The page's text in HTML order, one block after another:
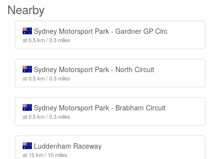
Nearby
Sydney Motorsport Park - Gardner GP Circ
at 0.5 km / 0.3 miles
Sydney Motorsport Park - North Circuit
at 0.5 km / 0.3 miles
Sydney Motorsport Park - Brabham Circuit
at 0.5 km / 0.3 miles
Luddenham Raceway
at 15 km / 10 miles